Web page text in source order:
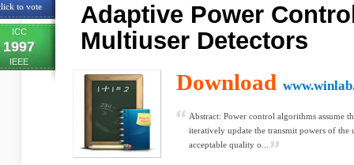
to vote
ICC
1997
IEEE
Adaptive Power
Multiuser Detectors
Download
Abstract: Power control algorithms assume
iteratively update the transmit powers of the
acceptable quality o...